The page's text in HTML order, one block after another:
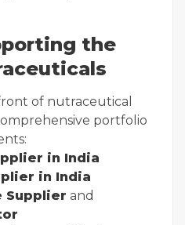
the
of nutraceutical
portfolio
in India
in India
Supplier and